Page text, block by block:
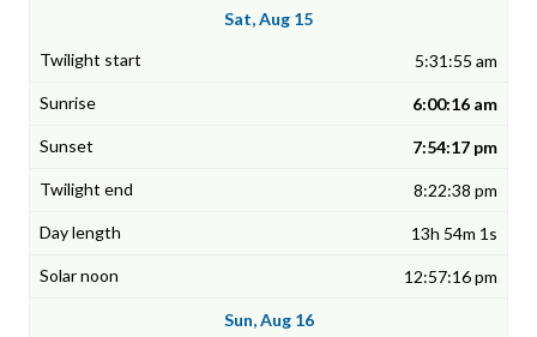
Sat, Aug 15
5:31:55 am
6:00:16 am
7:54:17 pm
8:22:38 pm
13h 54m 1s
12:57:16 pm
Sun, Aug 16